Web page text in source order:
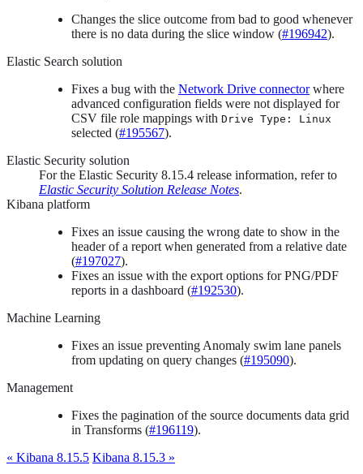
Changes the slice outcome from bad to good whenever
there is no data during the slice window (#196942).
Elastic Search solution
Fixes a bug with the Network Drive connectorwhere
advanced configuration fields were not displayed for
CSV file role mappings with Drive Type: Linux
selected (#195567).
Elastic Security solution
For the Elastic Security 8.15.4 release information, refer to
Elastic Security Solution Release Notes.
Kibana platform
Fixes an issue causing the wrong date to show in the
header of a report when generated from a relative date
(#197027).
Fixes an issue with the export options for PNG/PDF
reports in a dashboard (#192530).
Machine Learning
Fixes an issue preventing Anomaly swim lane panels
from updating on query changes (#195090).
Management
Fixes the pagination of the source documents data grid
in Transforms (#196119).
« Kibana 8.15.5 Kibana 8.15.3 »